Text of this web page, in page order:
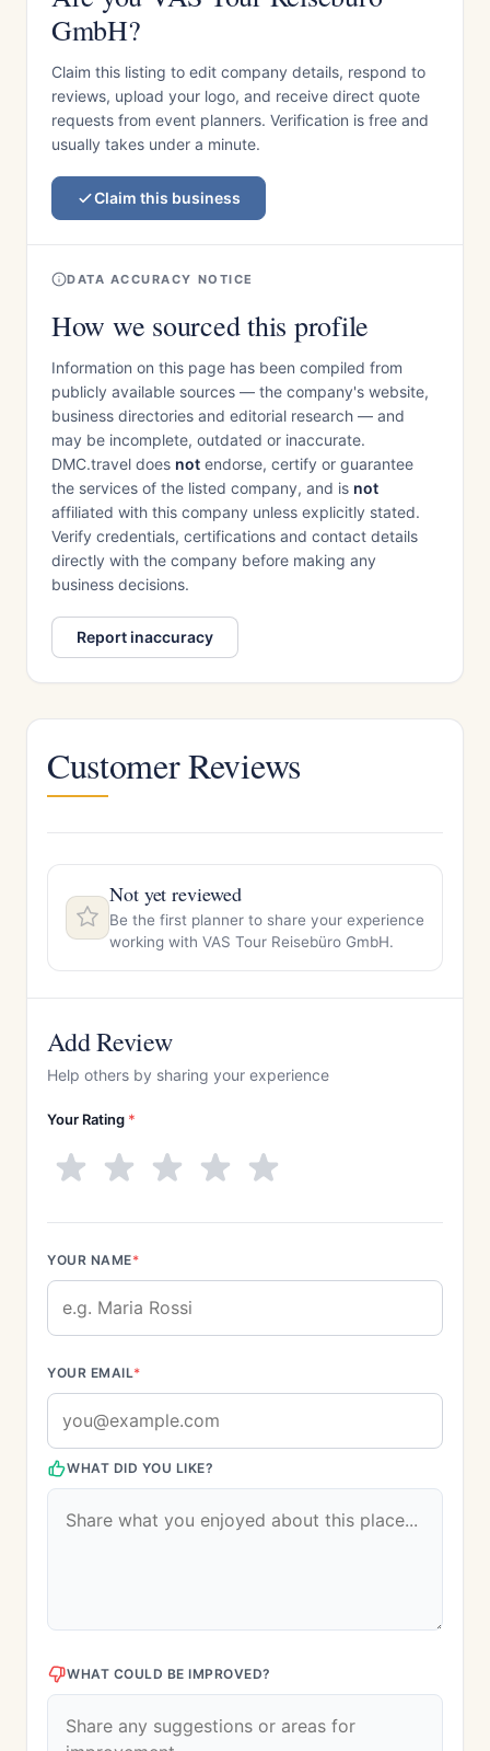
GmbH?
Claim this listing to edit company details, respond to
reviews, upload your logo, and receive direct quote
requests from event planners. Verification is free and
usually takes under a minute.
Claim this business
DATA ACCURACY NOTICE
How we sourced this profile
Information on this page has been compiled from
publicly available sources — the company's website,
business directories and editorial research — and
may be incomplete, outdated or inaccurate.
DMC.travel does not endorse, certify or guarantee
the services of the listed company, and is not
affiliated with this company unless explicitly stated.
Verify credentials, certifications and contact details
directly with the company before making any
business decisions.
Report inaccuracy
Customer Reviews
Not yet reviewed
Be the first planner to share your experience
working with VAS Tour Reisebüro GmbH.
Add Review
Help others by sharing your experience
Your Rating *
YOUR NAME*
YOUR EMAIL*
WHAT DID YOU LIKE?
WHAT COULD BE IMPROVED?